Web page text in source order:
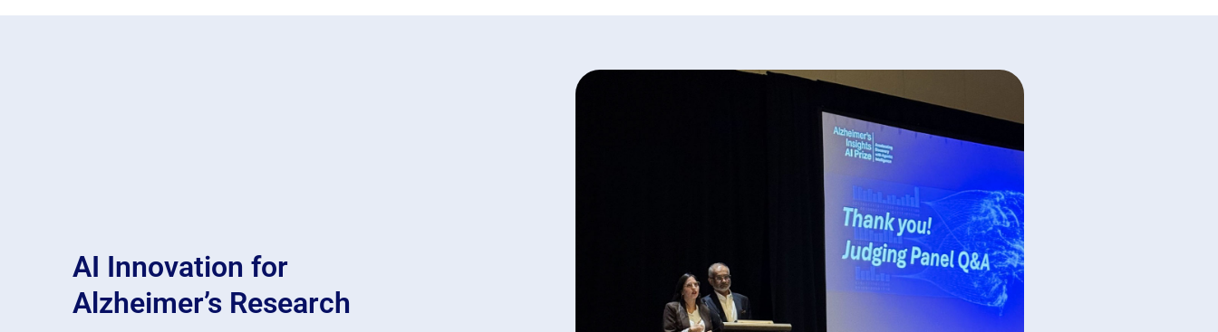
AI Innovation for
Alzheimer’s Research